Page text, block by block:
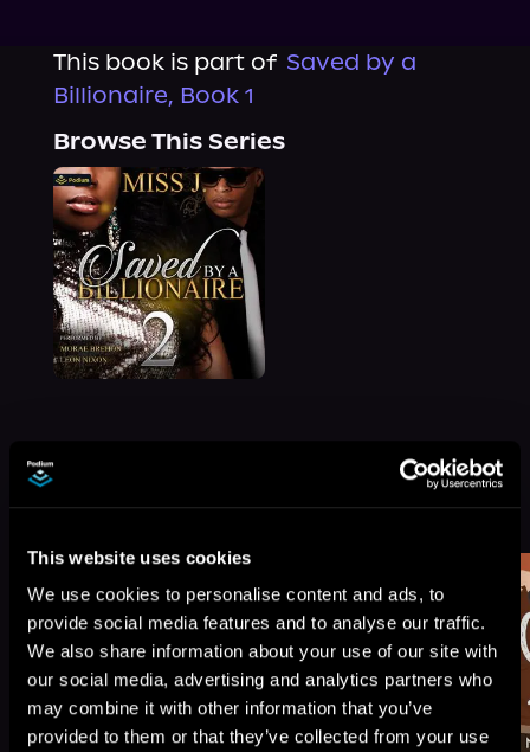
This website uses cookies
We use cookies to personalise content and ads, to
provide social media features and to analyse our traffic.
We also share information about your use of our site with
our social media, advertising and analytics partners who
may combine it with other information that you’ve
provided to them or that they’ve collected from your use
This book is part of Saved by a
Billionaire, Book 1
Browse This Series
See All>